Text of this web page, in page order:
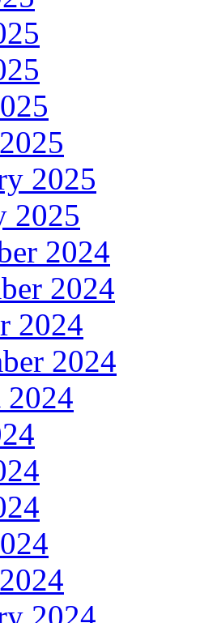
2025
2025
2024
2024
2024
2024
2024